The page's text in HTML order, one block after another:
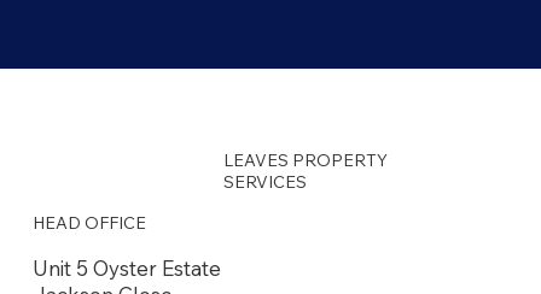
LEAVES PROPERTY
SERVICES
HEAD OFFICE
Unit 5 Oyster Estate